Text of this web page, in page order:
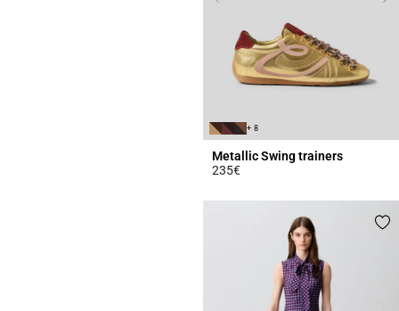
+ 8
Metallic Swing trainers
235€